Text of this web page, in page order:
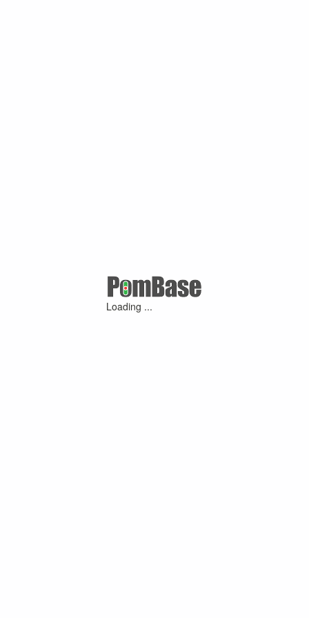
Loading ...